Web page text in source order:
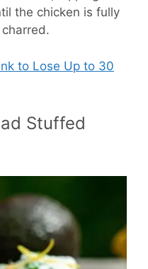
the chicken is fully
to Lose Up to 30
Stuffed